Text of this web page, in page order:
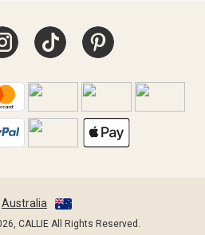
Australia
CALLIE All Rights Reserved.